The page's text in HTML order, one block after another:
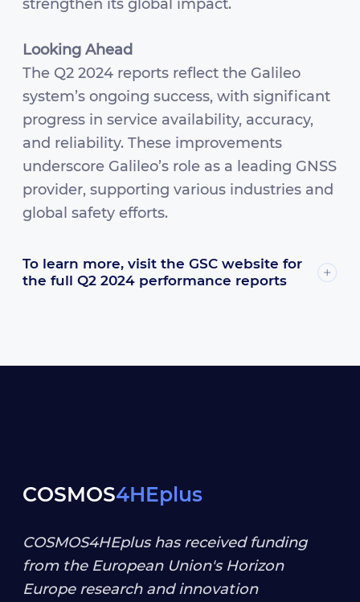
Looking Ahead
The Q2 2024 reports reflect the Galileo
system’s ongoing success, with significant
progress in service availability, accuracy,
and reliability. These improvements
underscore Galileo’s role as a leading GNSS
provider, supporting various industries and
global safety efforts.
To learn more, visit the GSC website for
the full Q2 2024 performance reports
COSMOS4HEplus
COSMOS4HEplus has received funding
from the European Union's Horizon
Europe research and innovation